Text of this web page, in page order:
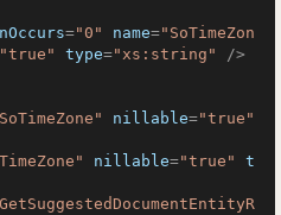
="0" name="SoTimeZon
"true" type="xs:string"
/>
nillable="true"
nillable="true"
t